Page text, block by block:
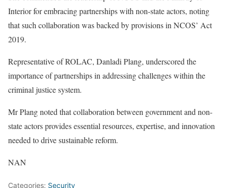
Interior for embracing partnerships with non-state actors, noting
that such collaboration was backed by provisions in NCOS’ Act
2019.
Representative of ROLAC, Danladi Plang, underscored the
importance of partnerships in addressing challenges within the
criminal justice system.
Mr Plang noted that collaboration between government and non-
state actors provides essential resources, expertise, and innovation
needed to drive sustainable reform.
NAN
Categories: Security